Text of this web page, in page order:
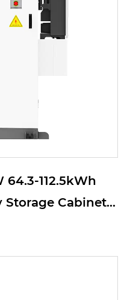
64.3-112.5kWh
Cabinet –
System with